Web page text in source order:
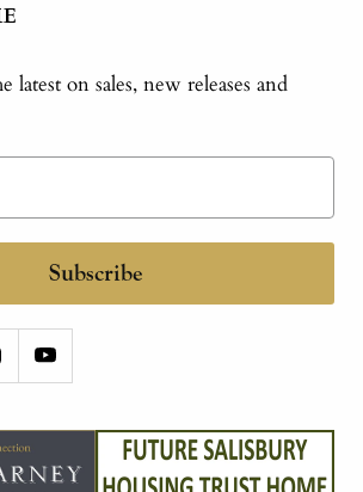
latest on sales, new releases and
Subscribe